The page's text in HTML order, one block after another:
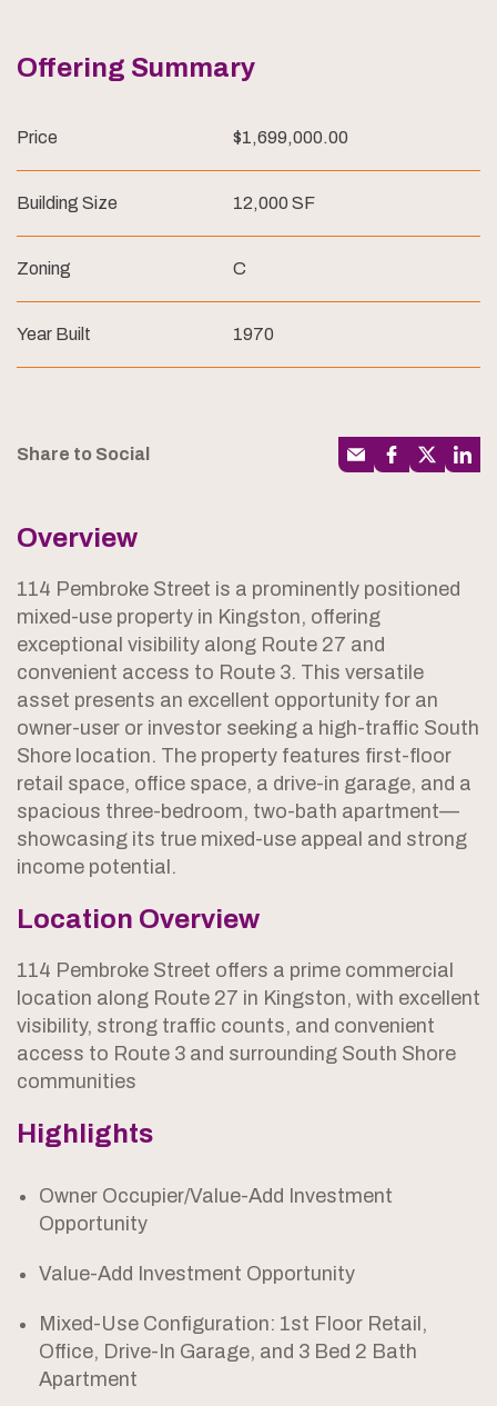
Offering Summary
Price $1,699,000.00
Building Size 12,000 SF
Zoning C
Year Built 1970
Share to Social
Overview
114 Pembroke Street is a prominently positioned
mixed-use property in Kingston, offering
exceptional visibility along Route 27 and
convenient access to Route 3. This versatile
asset presents an excellent opportunity for an
owner-user or investor seeking a high-traffic South
Shore location. The property features first-floor
retail space, office space, a drive-in garage, and a
spacious three-bedroom, two-bath apartment—
showcasing its true mixed-use appeal and strong
income potential.
Location Overview
114 Pembroke Street offers a prime commercial
location along Route 27 in Kingston, with excellent
visibility, strong traffic counts, and convenient
access to Route 3 and surrounding South Shore
communities
Highlights
Owner Occupier/Value-Add Investment
Opportunity
Value-Add Investment Opportunity
Mixed-Use Configuration: 1st Floor Retail,
Office, Drive-In Garage, and 3 Bed 2 Bath
Apartment